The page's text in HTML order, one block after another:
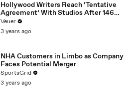
Hollywood Writers Reach ‘Tentative
Agreement’ With Studios After 146
Day Strike
Veuer
3 years ago
NHA Customers in Limbo as Company
Faces Potential Merger
SportsGrid
3 years ago